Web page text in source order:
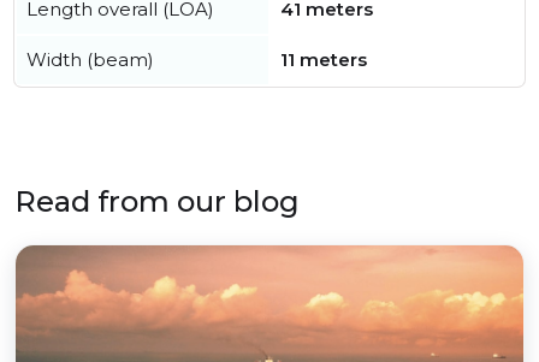
Length overall (LOA) 41 meters
Width (beam) 11 meters
Read from our blog